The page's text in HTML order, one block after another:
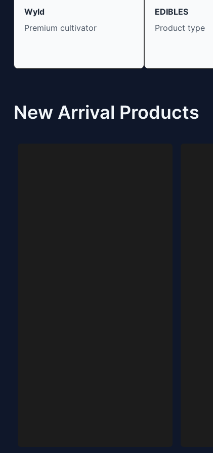
Wyld
Premium cultivator
EDIBLES
Product type
New Arrival Products